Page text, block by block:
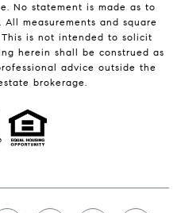
No statement is made as to
measurements and square
is not intended to solicit
herein shall be construed as
advice outside the
brokerage.